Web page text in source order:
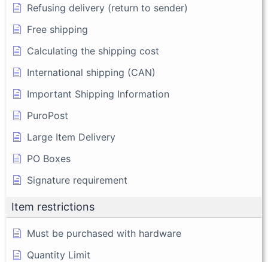
Refusing delivery (return to sender)
Free shipping
Calculating the shipping cost
International shipping (CAN)
Important Shipping Information
PuroPost
Large Item Delivery
PO Boxes
Signature requirement
Item restrictions
Must be purchased with hardware
Quantity Limit